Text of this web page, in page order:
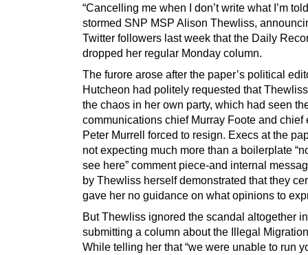
“Cancelling me when I don’t write what I’m
stormed SNP MSP Alison Thewliss,
Twitter followers last week that the Daily
dropped her regular Monday column.
The furore arose after the paper’s political
Hutcheon had politely requested that
the chaos in her own party, which had seen
communications chief Murray Foote and chief
Peter Murrell forced to resign. Execs at the
not expecting much more than a boilerplate
see here” comment piece-and internal
by Thewliss herself demonstrated that they
gave her no guidance on what opinions to
But Thewliss ignored the scandal altogether
submitting a column about the Illegal
While telling her that “we were unable to run